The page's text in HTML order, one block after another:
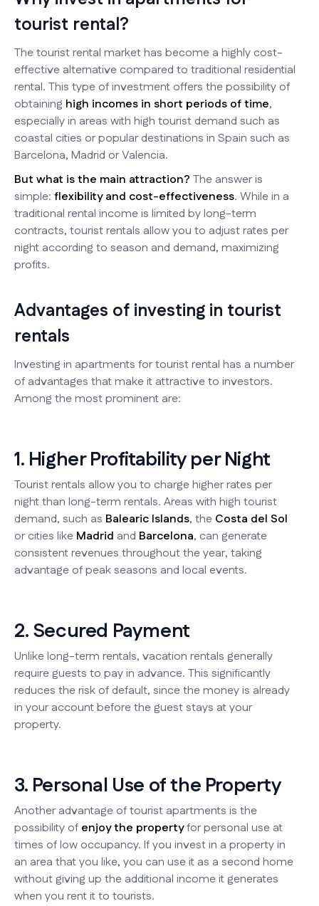
tourist rental?
The tourist rental market has become a highly cost-
effective alternative compared to traditional residential
rental. This type of investment offers the possibility of
obtaining high incomes in short periods of time,
especially in areas with high tourist demand such as
coastal cities or popular destinations in Spain such as
Barcelona, Madrid or Valencia.
But what is the main attraction? The answer is
simple: flexibility and cost-effectiveness. While in a
traditional rental income is limited by long-term
contracts, tourist rentals allow you to adjust rates per
night according to season and demand, maximizing
profits.
Advantages of investing in tourist
rentals
Investing in apartments for tourist rental has a number
of advantages that make it attractive to investors.
Among the most prominent are:
1. Higher Profitability per Night
Tourist rentals allow you to charge higher rates per
night than long-term rentals. Areas with high tourist
demand, such as Balearic Islands, the Costa del Sol
or cities like Madrid and Barcelona, can generate
consistent revenues throughout the year, taking
advantage of peak seasons and local events.
2. Secured Payment
Unlike long-term rentals, vacation rentals generally
require guests to pay in advance. This significantly
reduces the risk of default, since the money is already
in your account before the guest stays at your
property.
3. Personal Use of the Property
Another advantage of tourist apartments is the
possibility of enjoy the propertyfor personal use at
times of low occupancy. If you invest in a property in
an area that you like, you can use it as a second home
without giving up the additional income it generates
when you rent it to tourists.